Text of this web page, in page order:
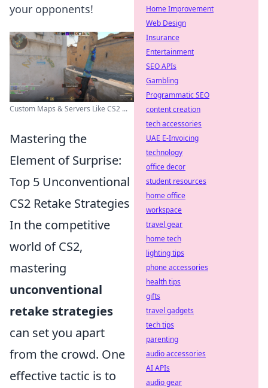
your opponents!
Custom Maps & Servers Like CS2 ...
Mastering the
Element of Surprise:
Top 5 Unconventional
CS2 Retake Strategies
In the competitive
world of CS2,
mastering
unconventional
retake strategies
can set you apart
from the crowd. One
effective tactic is to
Home Improvement
Web Design
Insurance
Entertainment
SEO APIs
Gambling
Programmatic SEO
content creation
tech accessories
UAE E-Invoicing
technology
office decor
student resources
home office
workspace
travel gear
home tech
lighting tips
phone accessories
health tips
gifts
travel gadgets
tech tips
parenting
audio accessories
AI APIs
audio gear